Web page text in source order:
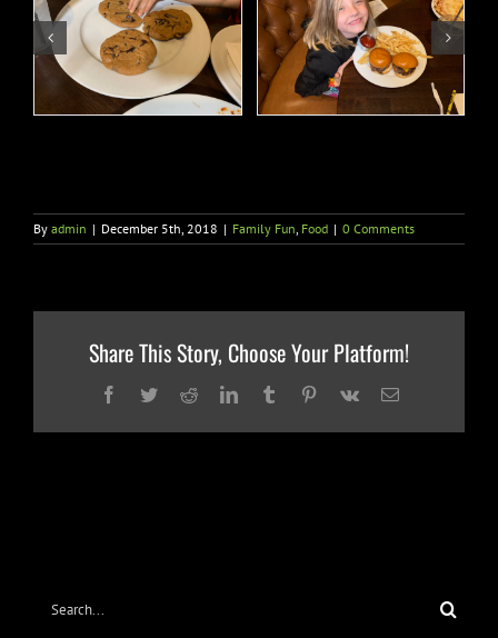
By admin | December 5th, 2018 | Family Fun, Food | 0 Comments
Share This Story, Choose Your Platform!
Facebook
TwitterRedditLinkedInTumblrPinterest
Vk Email
Search